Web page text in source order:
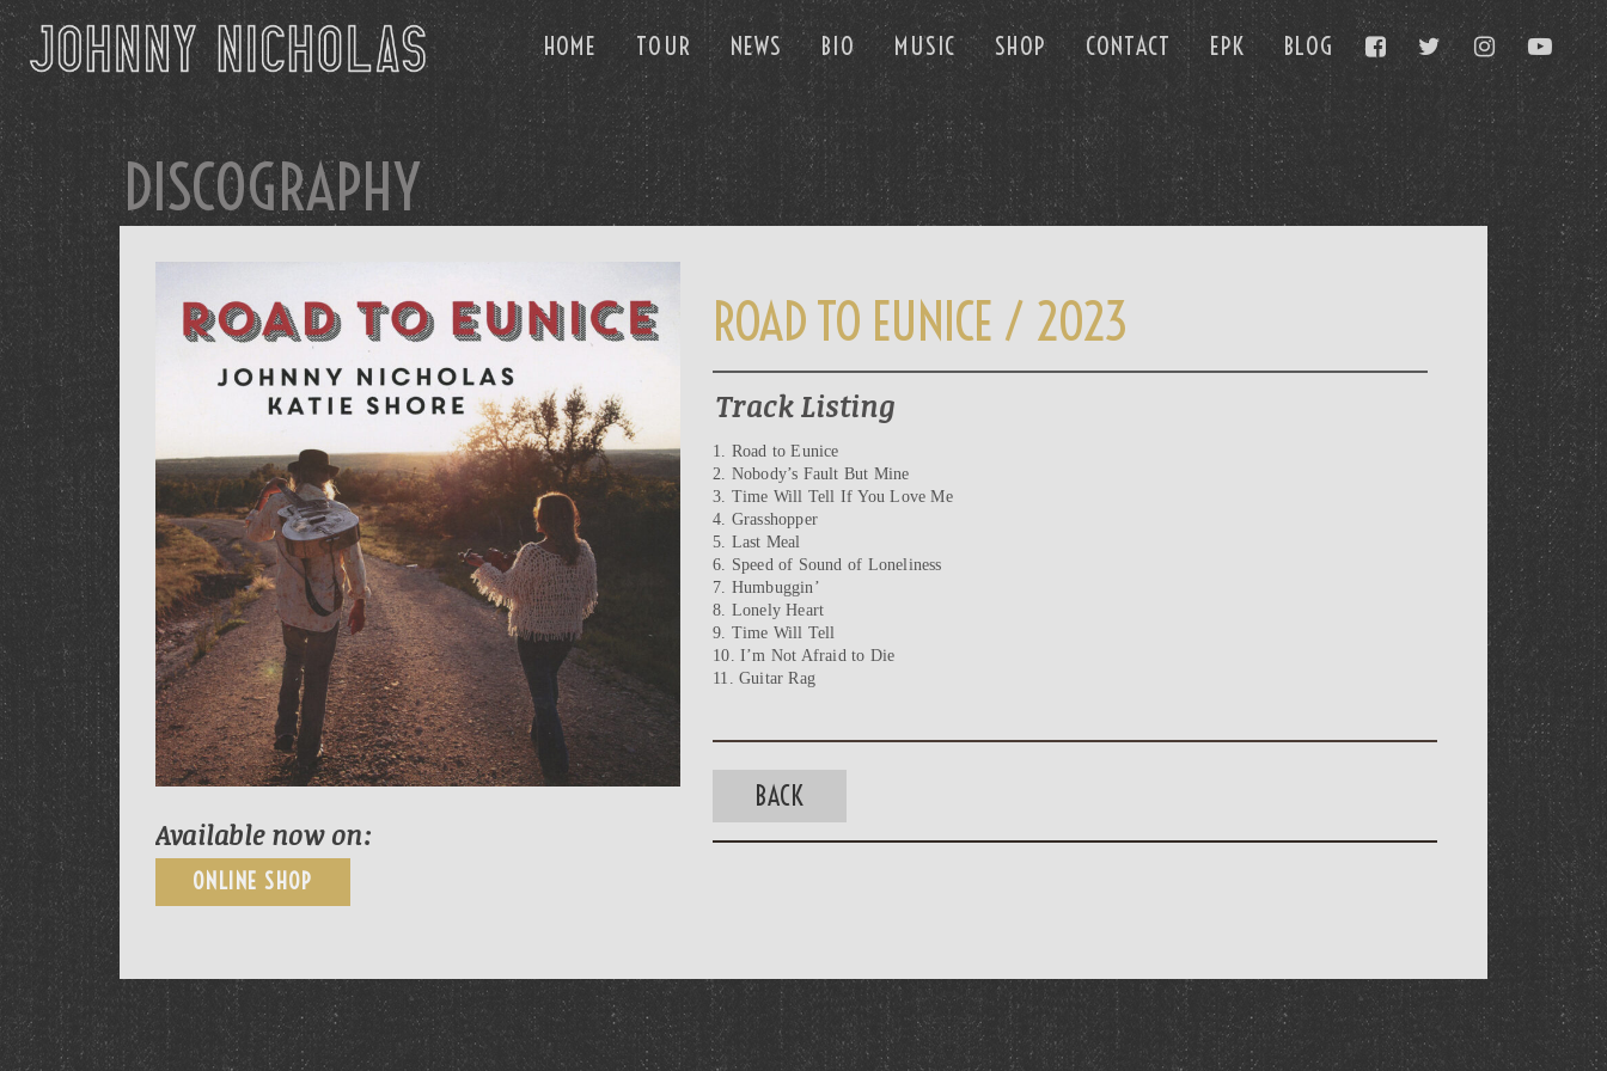
HOME TOUR NEWS BIO MUSIC SHOP CONTACT EPK BLOG
DISCOGRAPHY
ROAD TO EUNICE / 2023
Available now on:
ONLINE SHOP
Track Listing
1. Road to Eunice
2. Nobody’s Fault But Mine
3. Time Will Tell If You Love Me
4. Grasshopper
5. Last Meal
6. Speed of Sound of Loneliness
7. Humbuggin’
8. Lonely Heart
9. Time Will Tell
10. I’m Not Afraid to Die
11. Guitar Rag
BACK